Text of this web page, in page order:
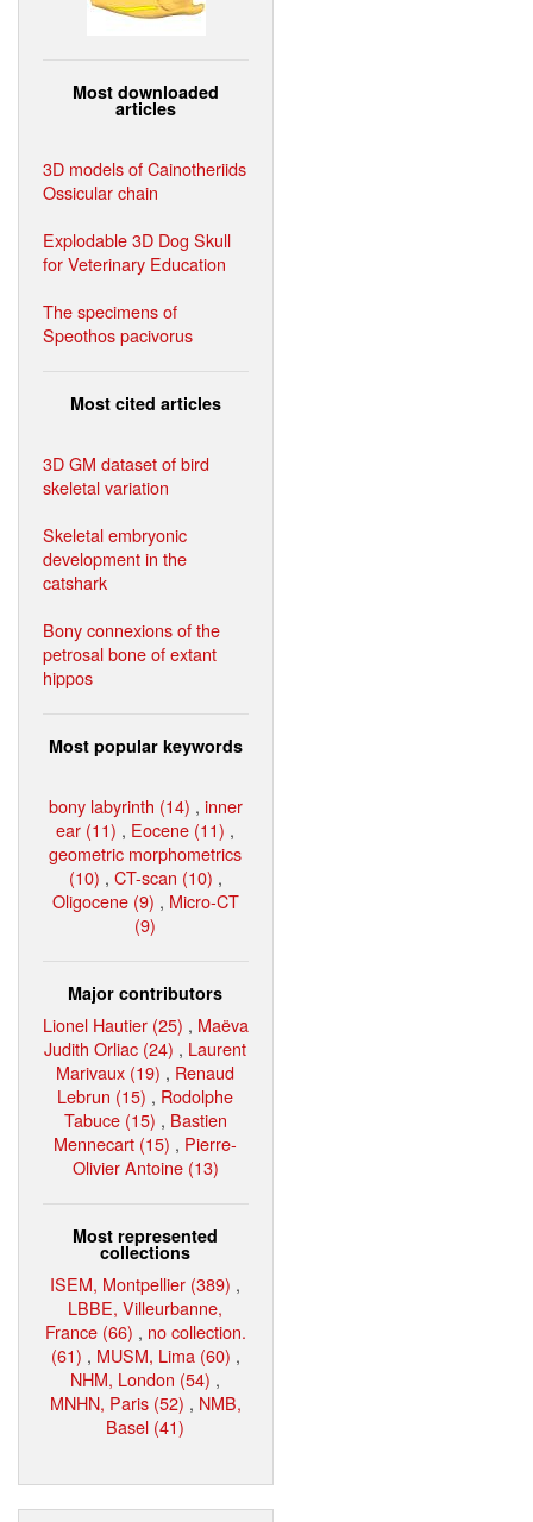
Most downloaded
articles
3D models of Cainotheriids
Ossicular chain
Explodable 3D Dog Skull
for Veterinary Education
The specimens of
Speothos pacivorus
Most cited articles
3D GM dataset of bird
skeletal variation
Skeletal embryonic
development in the
catshark
Bony connexions of the
petrosal bone of extant
hippos
Most popular keywords
bony labyrinth (14) , inner
ear (11) , Eocene (11) ,
geometric morphometrics
(10) , CT-scan (10) ,
Oligocene (9) , Micro-CT
(9)
Major contributors
Lionel Hautier (25) , Maëva
Judith Orliac (24) , Laurent
Marivaux (19) , Renaud
Lebrun (15) , Rodolphe
Tabuce (15) , Bastien
Mennecart (15) , Pierre-
Olivier Antoine (13)
Most represented
collections
ISEM, Montpellier (389) ,
LBBE, Villeurbanne,
France (66) , no collection.
(61) , MUSM, Lima (60) ,
NHM, London (54) ,
MNHN, Paris (52) , NMB,
Basel (41)